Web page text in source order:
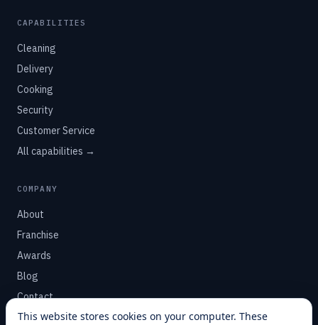
CAPABILITIES
Cleaning
Delivery
Cooking
Security
Customer Service
All capabilities →
COMPANY
About
Franchise
Awards
Blog
Contact
This website stores cookies on your computer. These